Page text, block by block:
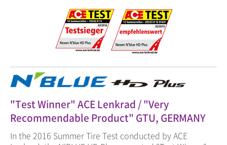
"Test Winner" ACE Lenkrad / "Very
Recommendable Product" GTU, GERMANY
In the 2016 Summer Tire Test conducted by ACE